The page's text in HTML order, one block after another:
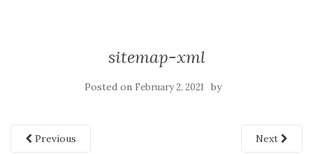
sitemap-xml
Posted on February 2, 2021 by
Previous Next